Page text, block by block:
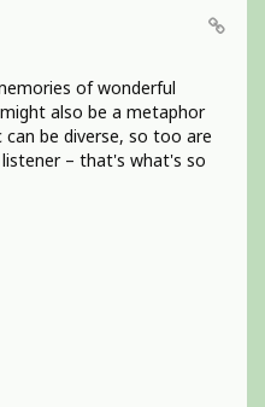
of wonderful
also be a metaphor
can be diverse, so too are
– that's what's so